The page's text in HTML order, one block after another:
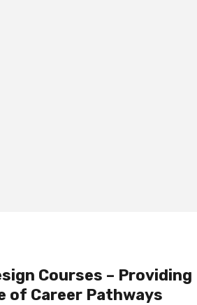
Courses – Providing
of Career Pathways